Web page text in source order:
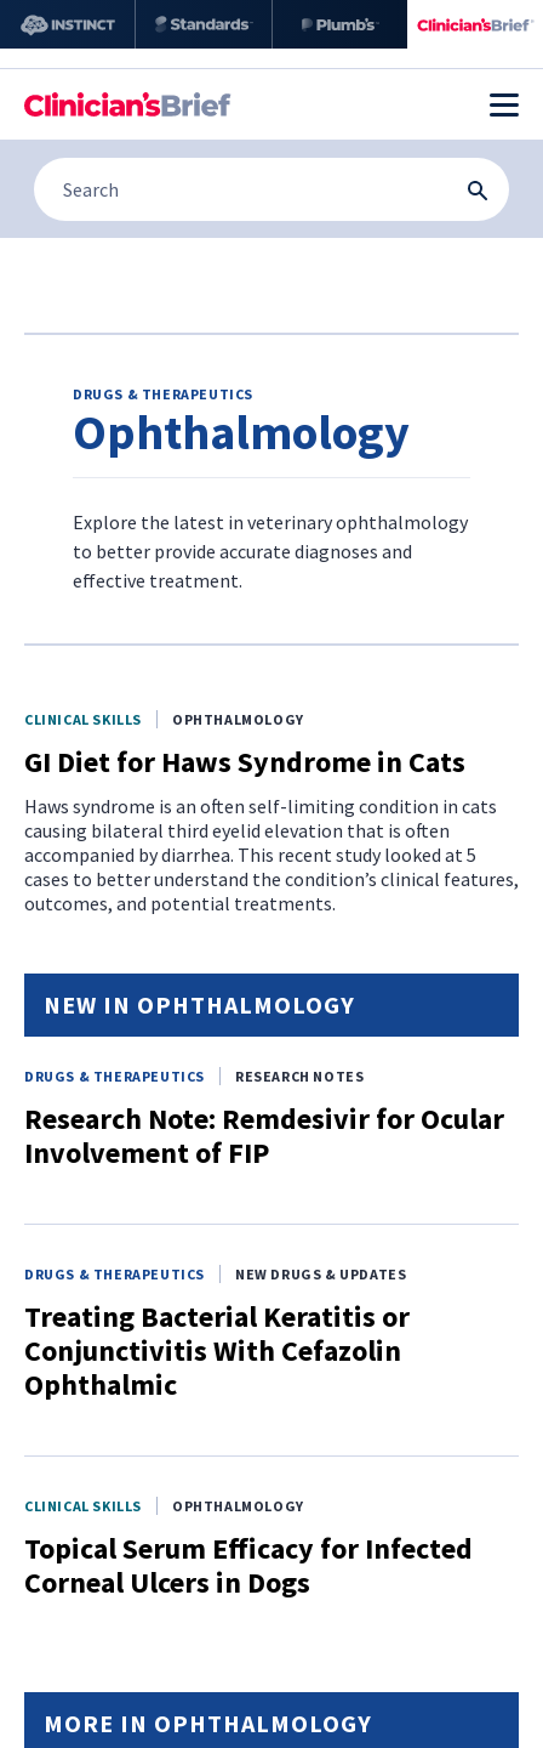
DRUGS & THERAPEUTICS
Ophthalmology
Explore the latest in veterinary ophthalmology
to better provide accurate diagnoses and
effective treatment.
CLINICAL SKILLS OPHTHALMOLOGY
GI Diet for Haws Syndrome in Cats
Haws syndrome is an often self-limiting condition in cats
causing bilateral third eyelid elevation that is often
accompanied by diarrhea. This recent study looked at 5
cases to better understand the condition’s clinical features,
outcomes, and potential treatments.
NEW IN OPHTHALMOLOGY
DRUGS & THERAPEUTICS RESEARCH NOTES
Research Note: Remdesivir for Ocular
Involvement of FIP
DRUGS & THERAPEUTICS NEW DRUGS & UPDATES
Treating Bacterial Keratitis or
Conjunctivitis With Cefazolin
Ophthalmic
CLINICAL SKILLS OPHTHALMOLOGY
Topical Serum Efficacy for Infected
Corneal Ulcers in Dogs
MORE IN OPHTHALMOLOGY